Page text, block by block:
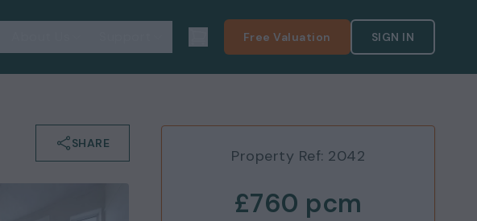
Free Valuation SIGN IN
SHARE
Property Ref: 2042
£760 pcm